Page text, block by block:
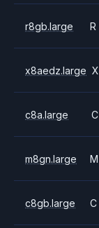
r8gb.large R
x8aedz.large X
c8a.large C
m8gn.large M
c8gb.large C